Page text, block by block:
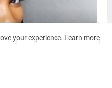
Hair Styles
your experience. Learn more